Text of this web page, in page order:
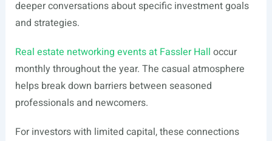
deeper conversations about specific investment goals
and strategies.
Real estate networking events at Fassler Hall occur
monthly throughout the year. The casual atmosphere
helps break down barriers between seasoned
professionals and newcomers.
For investors with limited capital, these connections